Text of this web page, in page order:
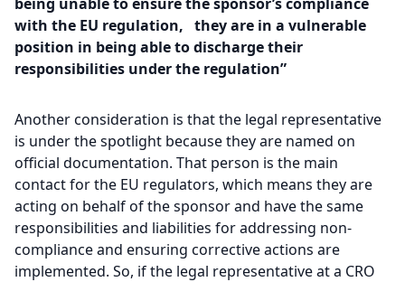
with the EU regulation, they are in a vulnerable
position in being able to discharge their
responsibilities under the regulation”
Another consideration is that the legal representative
is under the spotlight because they are named on
official documentation. That person is the main
contact for the EU regulators, which means they are
acting on behalf of the sponsor and have the same
responsibilities and liabilities for addressing non-
compliance and ensuring corrective actions are
implemented. So, if the legal representative at a CRO